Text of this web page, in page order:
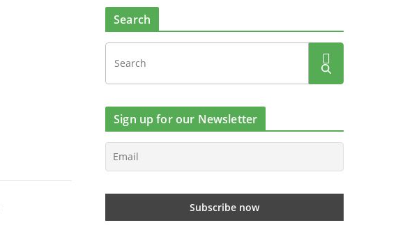
Search
Sign up for our Newsletter